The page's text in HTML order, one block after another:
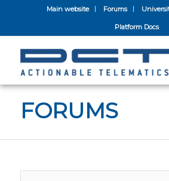
Main website Forums
Platform Docs
FORUMS